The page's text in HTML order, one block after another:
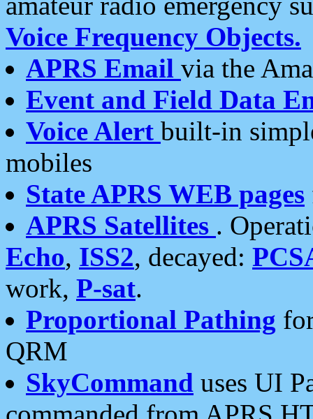
Voice Frequency Objects.
APRS Email via the
Event and Field Data
Voice Alert built-in
mobiles
State APRS WEB pages
APRS Satellites .
Echo, ISS2, decayed:
work, P-sat.
Proportional Pathing
QRM
SkyCommand uses UI